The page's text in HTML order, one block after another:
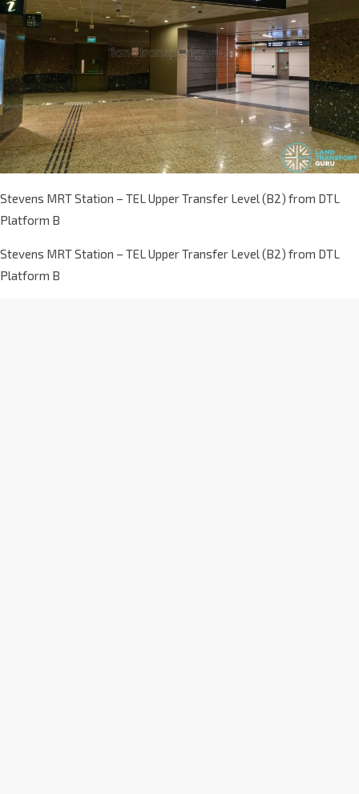
Stevens MRT Station – TEL Upper Transfer Level (B2) from DTL
Platform B
Stevens MRT Station – TEL Upper Transfer Level (B2) from DTL
Platform B